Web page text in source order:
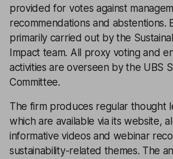
provided for votes against
recommendations and abstentions.
primarily carried out by the
Impact team. All proxy voting and
activities are overseen by the UBS
Committee.
The firm produces regular thought
which are available via its website,
informative videos and webinar
sustainability-related themes. The